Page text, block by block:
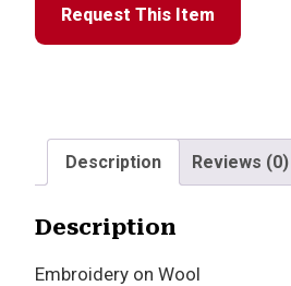
Request This Item
Description Reviews (0)
Description
Embroidery on Wool